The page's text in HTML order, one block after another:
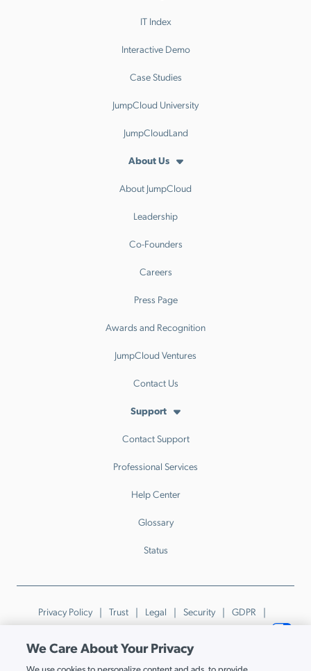
IT Index
Interactive Demo
Case Studies
JumpCloud University
JumpCloudLand
About Us
About JumpCloud
Leadership
Co-Founders
Careers
Press Page
Awards and Recognition
JumpCloud Ventures
Contact Us
Support
Contact Support
Professional Services
Help Center
Glossary
Status
Privacy Policy Trust Legal Security
GDPR
Patents
Trademarks & Guidelines Your Privacy Choices
© JumpCloud Inc. All rights reserved. 2026
We Care About Your Privacy